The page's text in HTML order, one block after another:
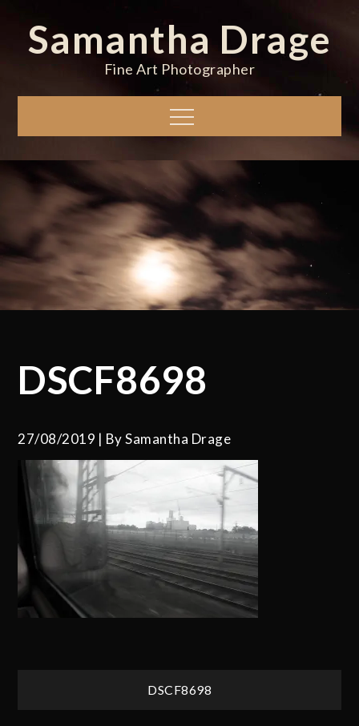
contentSamantha Drage
Fine Art Photographer
Menu
DSCF8698
27/08/2019 BySamantha Drage
DSCF8698